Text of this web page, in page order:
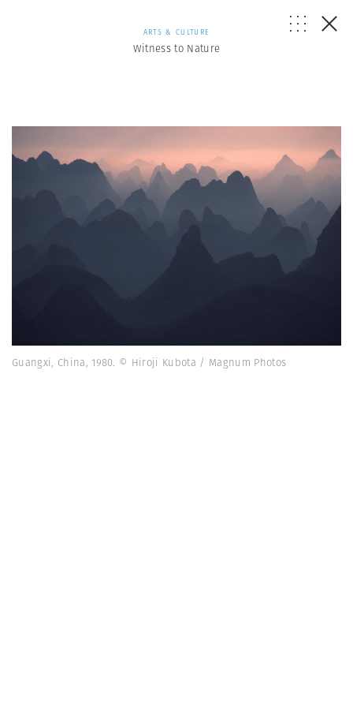
ARTS & CULTURE
Witness to Nature
Guangxi, China, 1980. © Hiroji Kubota / Magnum Photos